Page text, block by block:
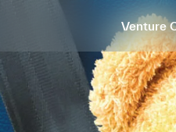
Venture